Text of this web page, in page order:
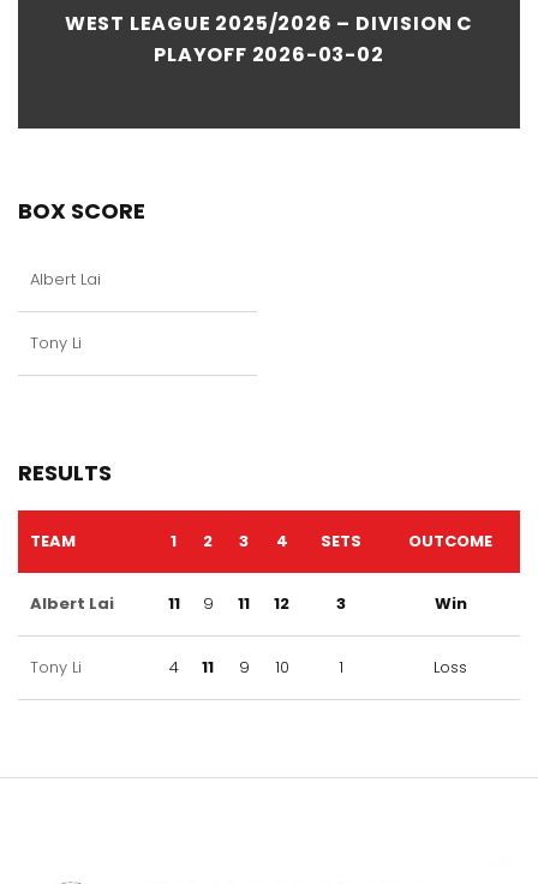
WEST LEAGUE 2025/2026 – DIVISION C
PLAYOFF 2026-03-02
BOX SCORE
Albert Lai
Tony Li
RESULTS
TEAM 1 2 3 4 SETS OUTCOME
Albert Lai 11 9 11 12 3 Win
Tony Li 4 11 9 10 1 Loss